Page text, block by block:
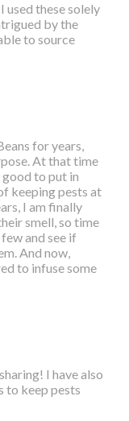
used these solely
by the
to source
for years,
At that time
good to put in
keeping pests at
I am finally
smell, so time
and see if
And now,
to infuse some
I have also
to keep pests